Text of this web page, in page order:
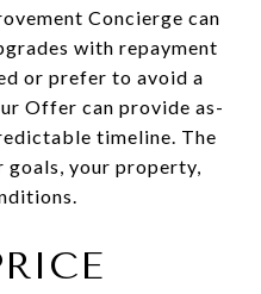
Concierge can
with repayment
or prefer to avoid a
Offer can provide as-
timeline. The
goals, your property,